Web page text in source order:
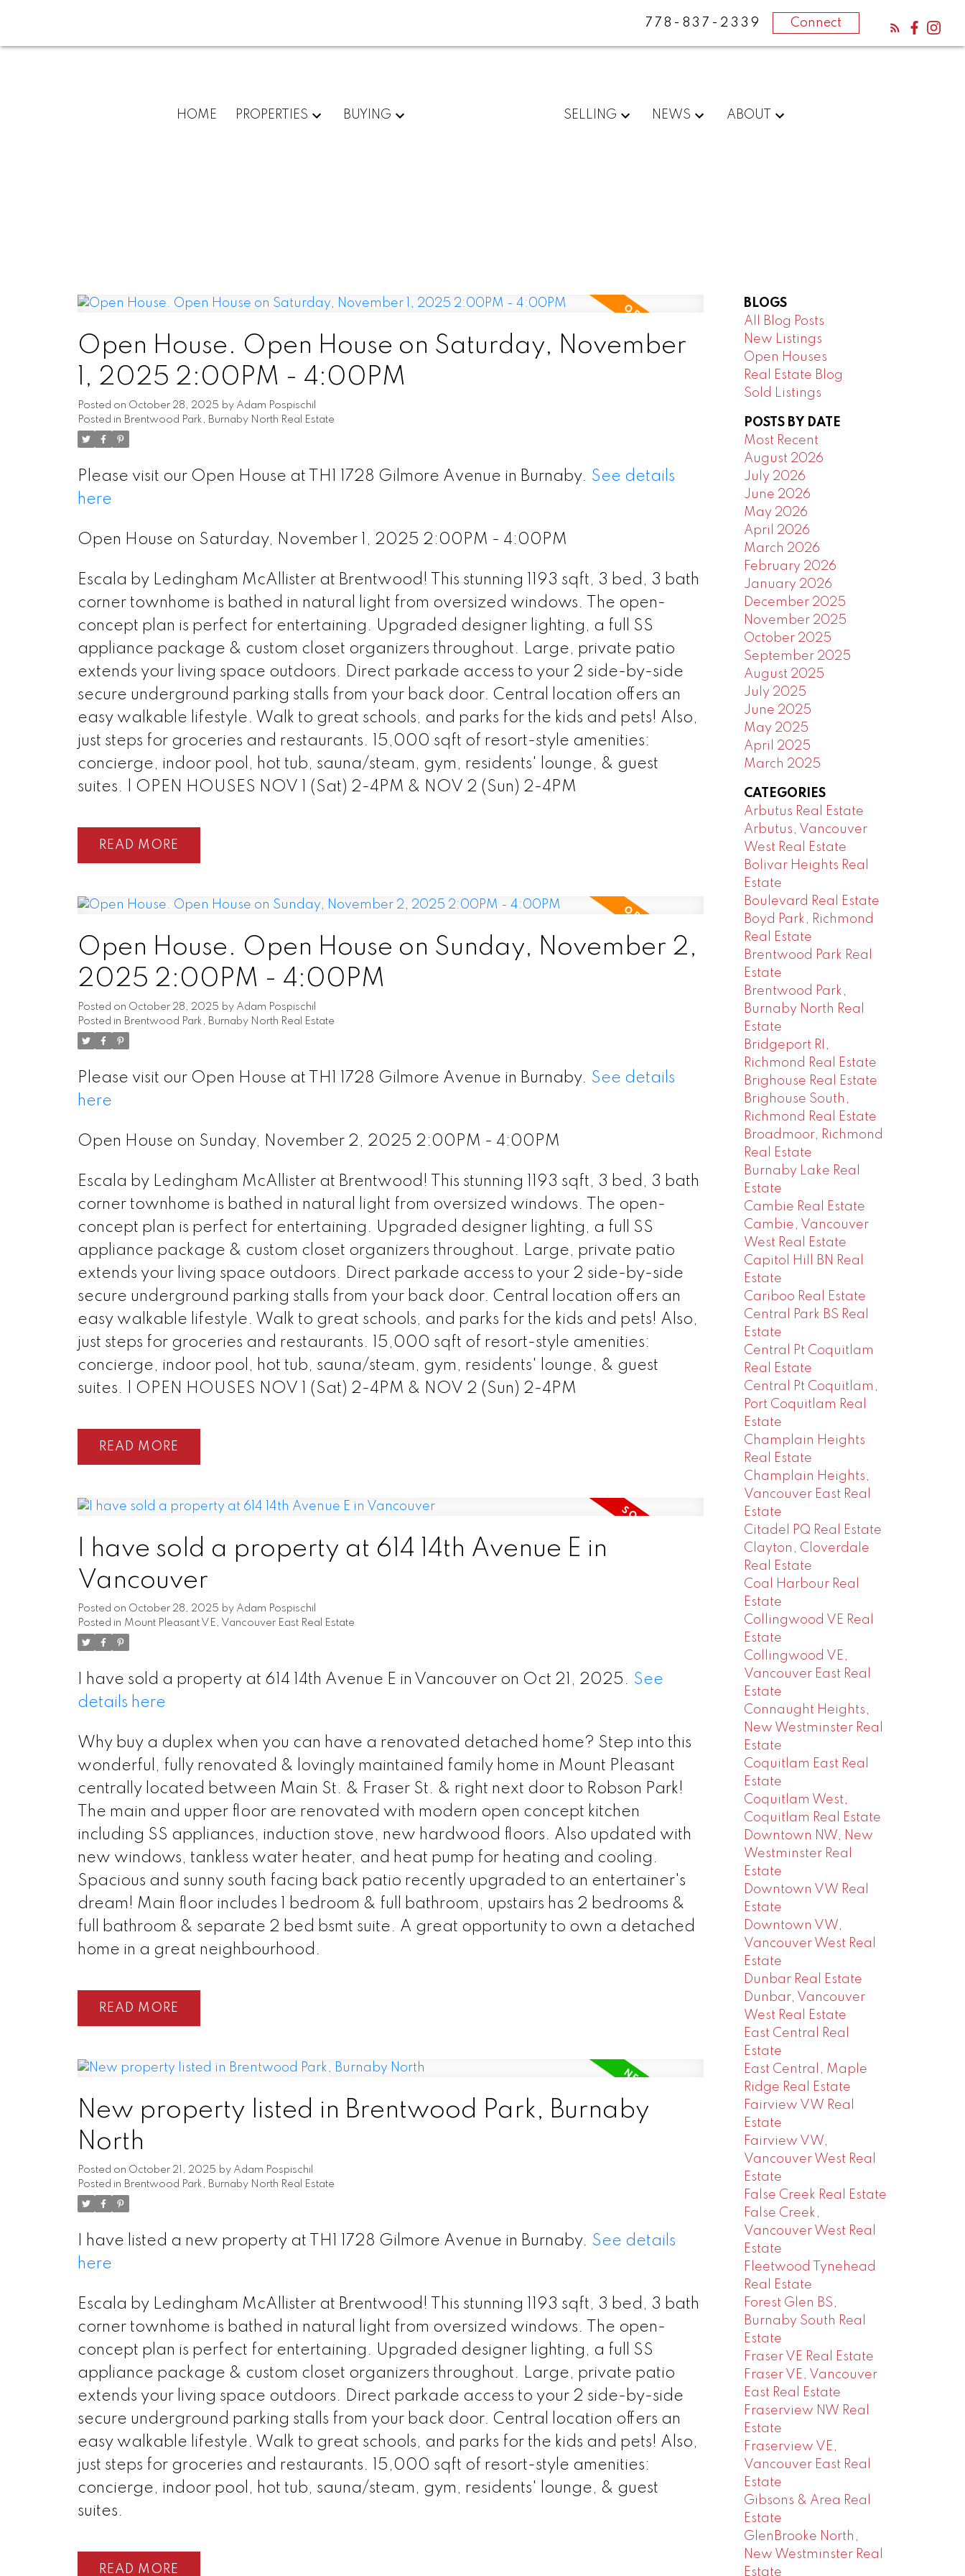
778-837-2339 Connect
HOME PROPERTIES BUYING SELLING NEWS ABOUT
Powered by Translate
Open House. Open House on Saturday, November
1, 2025 2:00PM - 4:00PM
Posted on October 28, 2025 by Adam Pospischil
Posted in Brentwood Park, Burnaby North Real Estate
Please visit our Open House at TH1 1728 Gilmore Avenue in Burnaby. See details
here
Open House on Saturday, November 1, 2025 2:00PM - 4:00PM
Escala by Ledingham McAllister at Brentwood! This stunning 1193 sqft, 3 bed, 3 bath
corner townhome is bathed in natural light from oversized windows. The open-
concept plan is perfect for entertaining. Upgraded designer lighting, a full SS
appliance package & custom closet organizers throughout. Large, private patio
extends your living space outdoors. Direct parkade access to your 2 side-by-side
secure underground parking stalls from your back door. Central location offers an
easy walkable lifestyle. Walk to great schools, and parks for the kids and pets! Also,
just steps for groceries and restaurants. 15,000 sqft of resort-style amenities:
concierge, indoor pool, hot tub, sauna/steam, gym, residents' lounge, & guest
suites. | OPEN HOUSES NOV 1 (Sat) 2-4PM & NOV 2 (Sun) 2-4PM
READ
Open House. Open House on Sunday, November 2,
2025 2:00PM - 4:00PM
Posted on October 28, 2025 by Adam Pospischil
Posted in Brentwood Park, Burnaby North Real Estate
Please visit our Open House at TH1 1728 Gilmore Avenue in Burnaby. See details
here
Open House on Sunday, November 2, 2025 2:00PM - 4:00PM
Escala by Ledingham McAllister at Brentwood! This stunning 1193 sqft, 3 bed, 3 bath
corner townhome is bathed in natural light from oversized windows. The open-
concept plan is perfect for entertaining. Upgraded designer lighting, a full SS
appliance package & custom closet organizers throughout. Large, private patio
extends your living space outdoors. Direct parkade access to your 2 side-by-side
secure underground parking stalls from your back door. Central location offers an
easy walkable lifestyle. Walk to great schools, and parks for the kids and pets! Also,
just steps for groceries and restaurants. 15,000 sqft of resort-style amenities:
concierge, indoor pool, hot tub, sauna/steam, gym, residents' lounge, & guest
suites. | OPEN HOUSES NOV 1 (Sat) 2-4PM & NOV 2 (Sun) 2-4PM
READ
I have sold a property at 614 14th Avenue E in
Vancouver
Posted on October 28, 2025 by Adam Pospischil
Posted in Mount Pleasant VE, Vancouver East Real Estate
I have sold a property at 614 14th Avenue E in Vancouver on Oct 21, 2025. See
details here
Why buy a duplex when you can have a renovated detached home? Step into this
wonderful, fully renovated & lovingly maintained family home in Mount Pleasant
centrally located between Main St. & Fraser St. & right next door to Robson Park!
The main and upper floor are renovated with modern open concept kitchen
including SS appliances, induction stove, new hardwood floors. Also updated with
new windows, tankless water heater, and heat pump for heating and cooling.
Spacious and sunny south facing back patio recently upgraded to an entertainer's
dream! Main floor includes 1 bedroom & full bathroom, upstairs has 2 bedrooms &
full bathroom & separate 2 bed bsmt suite. A great opportunity to own a detached
home in a great neighbourhood.
READ
New property listed in Brentwood Park, Burnaby
North
Posted on October 21, 2025 by Adam Pospischil
Posted in Brentwood Park, Burnaby North Real Estate
I have listed a new property at TH1 1728 Gilmore Avenue in Burnaby. See details
here
Escala by Ledingham McAllister at Brentwood! This stunning 1193 sqft, 3 bed, 3 bath
corner townhome is bathed in natural light from oversized windows. The open-
concept plan is perfect for entertaining. Upgraded designer lighting, a full SS
appliance package & custom closet organizers throughout. Large, private patio
extends your living space outdoors. Direct parkade access to your 2 side-by-side
secure underground parking stalls from your back door. Central location offers an
easy walkable lifestyle. Walk to great schools, and parks for the kids and pets! Also,
just steps for groceries and restaurants. 15,000 sqft of resort-style amenities:
concierge, indoor pool, hot tub, sauna/steam, gym, residents' lounge, & guest
suites.
READ
BLOGS
All Blog Posts
New Listings
Open Houses
Real Estate Blog
Sold Listings
POSTS BY DATE
Most Recent
August 2026
July 2026
June 2026
May 2026
April 2026
March 2026
February 2026
January 2026
December 2025
November 2025
October 2025
September 2025
August 2025
July 2025
June 2025
May 2025
April 2025
March 2025
CATEGORIES
Arbutus Real Estate
Arbutus, Vancouver
West Real Estate
Bolivar Heights Real
Estate
Boulevard Real Estate
Boyd Park, Richmond
Real Estate
Brentwood Park Real
Estate
Brentwood Park,
Burnaby North Real
Estate
Bridgeport RI,
Richmond Real Estate
Brighouse Real Estate
Brighouse South,
Richmond Real Estate
Broadmoor, Richmond
Real Estate
Burnaby Lake Real
Estate
Cambie Real Estate
Cambie, Vancouver
West Real Estate
Capitol Hill BN Real
Estate
Cariboo Real Estate
Central Park BS Real
Estate
Central Pt Coquitlam
Real Estate
Central Pt Coquitlam,
Port Coquitlam Real
Estate
Champlain Heights
Real Estate
Champlain Heights,
Vancouver East Real
Estate
Citadel PQ Real Estate
Clayton, Cloverdale
Real Estate
Coal Harbour Real
Estate
Collingwood VE Real
Estate
Collingwood VE,
Vancouver East Real
Estate
Connaught Heights,
New Westminster Real
Estate
Coquitlam East Real
Estate
Coquitlam West,
Coquitlam Real Estate
Downtown NW, New
Westminster Real
Estate
Downtown VW Real
Estate
Downtown VW,
Vancouver West Real
Estate
Dunbar Real Estate
Dunbar, Vancouver
West Real Estate
East Central Real
Estate
East Central, Maple
Ridge Real Estate
Fairview VW Real
Estate
Fairview VW,
Vancouver West Real
Estate
False Creek Real Estate
False Creek,
Vancouver West Real
Estate
Fleetwood Tynehead
Real Estate
Forest Glen BS,
Burnaby South Real
Estate
Fraser VE Real Estate
Fraser VE, Vancouver
East Real Estate
Fraserview NW Real
Estate
Fraserview VE,
Vancouver East Real
Estate
Gibsons & Area Real
Estate
GlenBrooke North,
New Westminster Real
Estate